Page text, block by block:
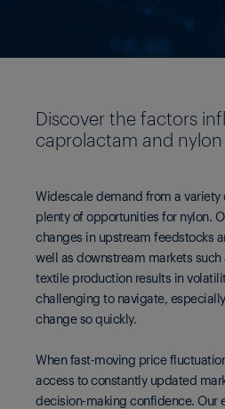
Discover the factors
caprolactam and
Widescale demand from a variety
plenty of opportunities for nylon.
changes in upstream feedstocks
well as downstream markets
textile production results in
challenging to navigate,
change so quickly.
When fast-moving price
access to constantly updated
decision-making confidence. Our